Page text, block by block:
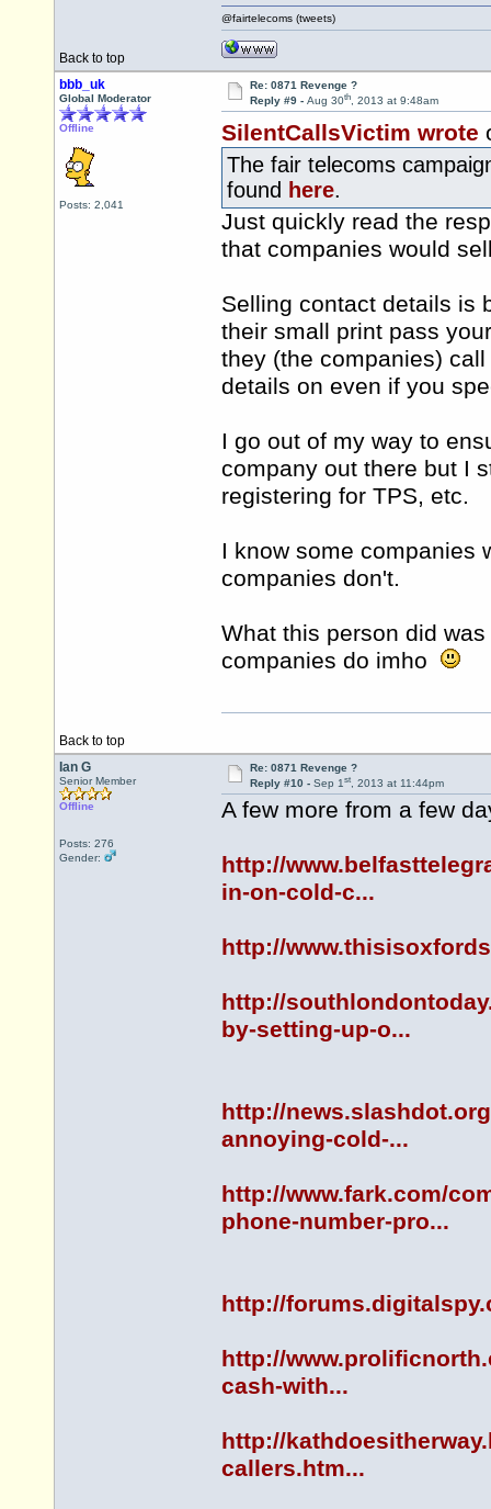
Back to top
@fairtelecoms (tweets)
bbb_uk
Global Moderator
Offline
Posts: 2,041
Re: 0871 Revenge ?
Reply #9 - Aug 30th, 2013 at 9:48am
SilentCallsVictim wrote
The fair telecoms
found here.
Just quickly read the
that companies would
Selling contact details is
their small print pass
they (the companies)
details on even if you
I go out of my way to
company out there but I
registering for TPS, etc.
I know some companies
companies don't.
What this person did
companies do imho
Back to top
Ian G
Senior Member
Offline
Posts: 276
Gender:
Re: 0871 Revenge ?
Reply #10 - Sep 1st, 2013 at 11:44pm
A few more from a few
http://
in-on-cold-c...
http://
http://
by-setting-up-o...
http://
annoying-cold-...
http://www.fark.com/
phone-number-pro...
http://
http://
cash-with...
http://
callers.htm...